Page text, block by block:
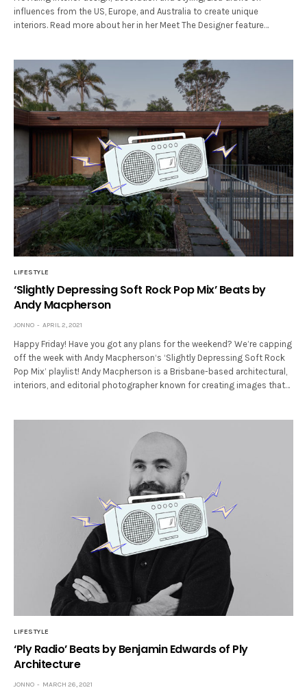
influences from the US, Europe, and Australia to create unique
interiors. Read more about her in her Meet The Designer feature…
LIFESTYLE
‘Slightly Depressing Soft Rock Pop Mix’ Beats by
Andy Macpherson
JONNO APRIL 2, 2021
Happy Friday! Have you got any plans for the weekend? We’re capping
off the week with Andy Macpherson‘s ‘Slightly Depressing Soft Rock
Pop Mix’ playlist! Andy Macpherson is a Brisbane-based architectural,
interiors, and editorial photographer known for creating images that…
LIFESTYLE
‘Ply Radio’ Beats by Benjamin Edwards of Ply
Architecture
JONNO MARCH 26, 2021